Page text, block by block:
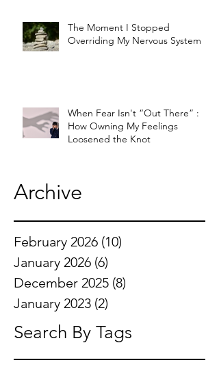
The Moment I Stopped
Overriding My Nervous System
When Fear Isn't “Out There” :
How Owning My Feelings
Loosened the Knot
Archive
February 2026 (10)
January 2026 (6)
December 2025 (8)
January 2023 (2)
Search By Tags